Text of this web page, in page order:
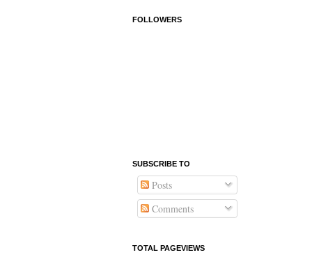
FOLLOWERS
SUBSCRIBE TO
Posts
Comments
TOTAL PAGEVIEWS